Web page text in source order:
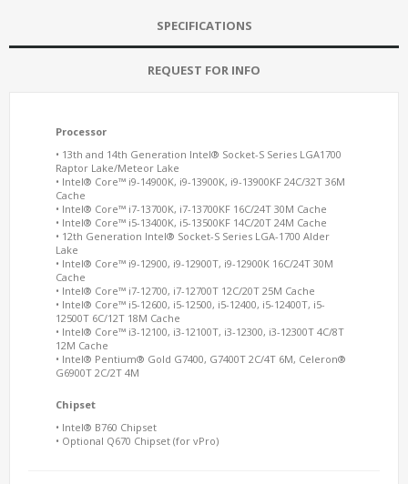
SPECIFICATIONS
REQUEST FOR INFO
Processor
• 13th and 14th Generation Intel® Socket-S Series LGA1700
Raptor Lake/Meteor Lake
• Intel® Core™ i9-14900K, i9-13900K, i9-13900KF 24C/32T 36M
Cache
• Intel® Core™ i7-13700K, i7-13700KF 16C/24T 30M Cache
• Intel® Core™ i5-13400K, i5-13500KF 14C/20T 24M Cache
• 12th Generation Intel® Socket-S Series LGA-1700 Alder
Lake
• Intel® Core™ i9-12900, i9-12900T, i9-12900K 16C/24T 30M
Cache
• Intel® Core™ i7-12700, i7-12700T 12C/20T 25M Cache
• Intel® Core™ i5-12600, i5-12500, i5-12400, i5-12400T, i5-
12500T 6C/12T 18M Cache
• Intel® Core™ i3-12100, i3-12100T, i3-12300, i3-12300T 4C/8T
12M Cache
• Intel® Pentium® Gold G7400, G7400T 2C/4T 6M, Celeron®
G6900T 2C/2T 4M
Chipset
• Intel® B760 Chipset
• Optional Q670 Chipset (for vPro)